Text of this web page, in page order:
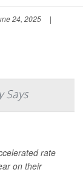
24, 2025
|
Says
rate
on their